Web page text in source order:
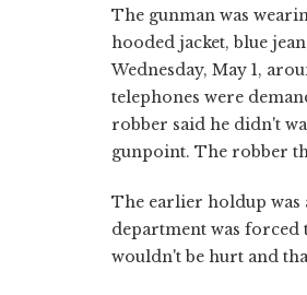
The gunman was
hooded jacket, blue
Wednesday, May 1,
telephones were
robber said he didn't
gunpoint. The robber
The earlier holdup was
department was forced
wouldn't be hurt and